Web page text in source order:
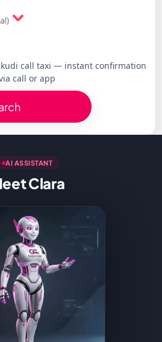
call taxi — instant confirmation
call or app
AI ASSISTANT
Clara